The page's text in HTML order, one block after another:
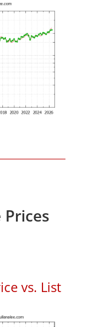
vs. List